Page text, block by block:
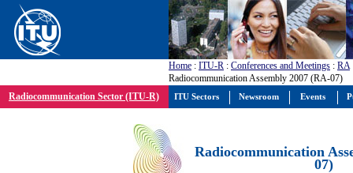
Home : ITU-R : Conferences and Meetings : RA
Radiocommunication Assembly 2007 (RA-07)
Radiocommunication Sector (ITU-R)
Radiocommunication
07)
ITU Sectors Newsroom Events